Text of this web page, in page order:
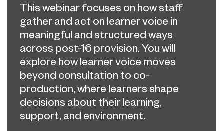
This webinar focuses on how staff
gather and act on learner voice in
meaningful and structured ways
across post-16 provision. You will
explore how learner voice moves
beyond consultation to co-
production, where learners shape
decisions about their learning,
support, and environment.